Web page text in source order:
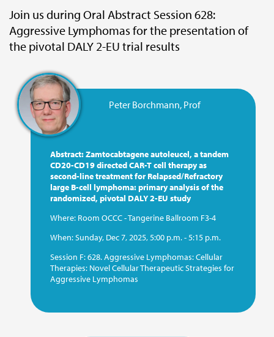
Get directions
For medical information:
E-mail: medinfo@miltenyi.com
For journalists and media representatives:
E-mail:media_biomedicine@miltenyi.com
To report side effects or adverse events, please contact:
E-mail:
patient.safety@miltenyibiomedicine.com
Join us during Oral Abstract Session 628:
Aggressive Lymphomas for the presentation of
the pivotal DALY 2-EU trial results
Peter Borchmann, Prof
Abstract: Zamtocabtagene autoleucel, a tandem
CD20-CD19 directed CAR-T cell therapy as
second-line treatment for Relapsed/Refractory
large B-cell lymphoma: primary analysis of the
randomized, pivotal DALY 2-EU study
Where: Room OCCC - Tangerine Ballroom F3-4
When:Sunday, Dec 7, 2025, 5:00 p.m. - 5:15 p.m.
Session F:628. Aggressive Lymphomas: Cellular
Therapies: Novel Cellular Therapeutic Strategies for
Aggressive Lymphomas